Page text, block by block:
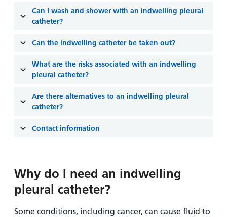
Information
Visiting
times
Easy read
leaflets
at our
Accessibility
Can I wash and shower with an indwelling pleural
catheter?
Can the indwelling catheter be taken out?
What are the risks associated with an indwelling
pleural catheter?
Are there alternatives to an indwelling pleural
catheter?
Contact information
Why do I need an indwelling
pleural catheter?
Some conditions, including cancer, can cause fluid to